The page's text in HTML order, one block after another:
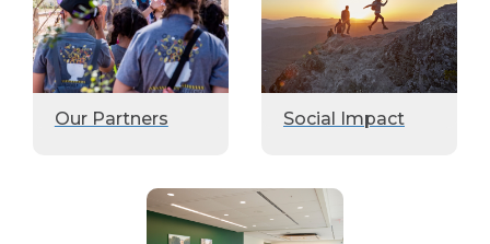
Our Partners Social Impact